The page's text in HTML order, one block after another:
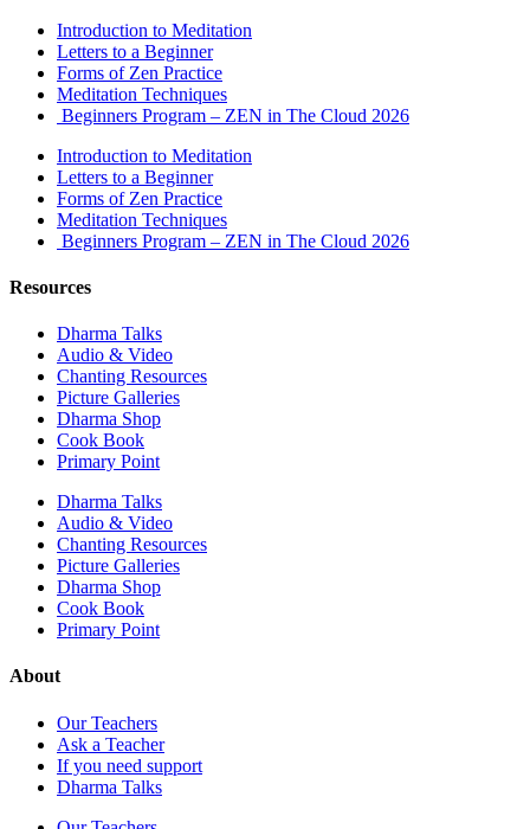
Introduction to Meditation
Letters to a Beginner
Forms of Zen Practice
Meditation Techniques
Beginners Program – ZEN in The Cloud 2026
Introduction to Meditation
Letters to a Beginner
Forms of Zen Practice
Meditation Techniques
Beginners Program – ZEN in The Cloud 2026
Resources
Dharma Talks
Audio & Video
Chanting Resources
Picture Galleries
Dharma Shop
Cook Book
Primary Point
Dharma Talks
Audio & Video
Chanting Resources
Picture Galleries
Dharma Shop
Cook Book
Primary Point
About
Our Teachers
Ask a Teacher
If you need support
Dharma Talks